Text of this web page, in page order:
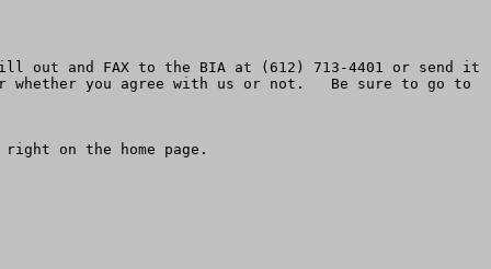
out and FAX to the BIA at (612) 713-4401 or send it
you agree with us or not.   Be sure to go to
on the home page.